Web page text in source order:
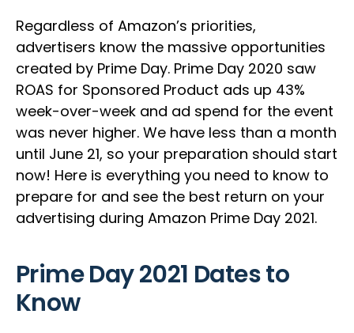
Regardless of Amazon’s priorities,
advertisers know the massive opportunities
created by Prime Day. Prime Day 2020 saw
ROAS for Sponsored Product ads up 43%
week-over-week and ad spend for the event
was never higher. We have less than a month
until June 21, so your preparation should start
now! Here is everything you need to know to
prepare for and see the best return on your
advertising during Amazon Prime Day 2021.
Prime Day 2021 Dates to
Know